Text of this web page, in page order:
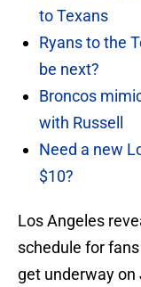
to Texans
Ryans to the
be next?
Broncos
with Russell
Need a new
$10?
Los Angeles
schedule for
get underway on